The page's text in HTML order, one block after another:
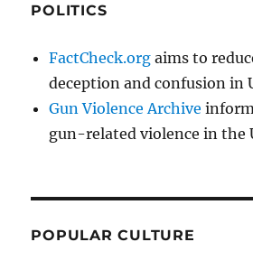
POLITICS
FactCheck.org aims to
deception and confusion in
Gun Violence Archive
gun-related violence in the
POPULAR CULTURE